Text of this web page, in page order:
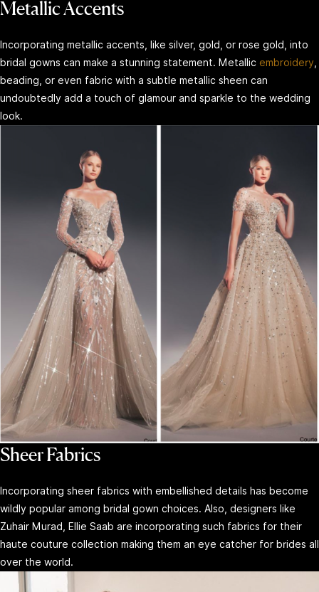
Metallic Accents
Incorporating metallic accents, like silver, gold, or rose gold, into
bridal gowns can make a stunning statement. Metallic embroidery
beading, or even fabric with a subtle metallic sheen can
undoubtedly add a touch of glamour and sparkle to the wedding
look.
Sheer Fabrics
Incorporating sheer fabrics with embellished details has become
wildly popular among bridal gown choices. Also, designers like
Zuhair Murad, Ellie Saab are incorporating such fabrics for their
haute couture collection making them an eye catcher for brides all
over the world.